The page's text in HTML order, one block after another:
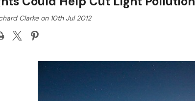
Clarke on 10th Jul 2012